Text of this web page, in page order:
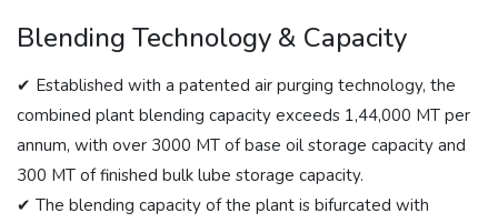
Blending Technology & Capacity
✔ Established with a patented air purging technology, the
combined plant blending capacity exceeds 1,44,000 MT per
annum, with over 3000 MT of base oil storage capacity and
300 MT of finished bulk lube storage capacity.
✔ The blending capacity of the plant is bifurcated with